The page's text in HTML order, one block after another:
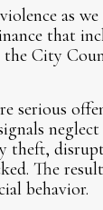
as
that
City
serious
neglect
theft,
The
behavior.